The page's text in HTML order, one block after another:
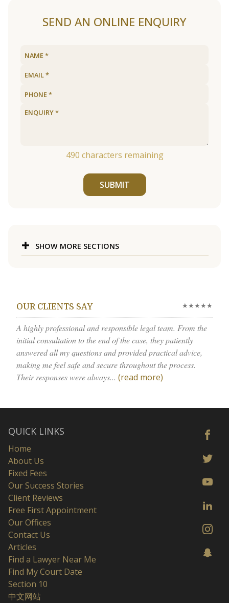
SEND AN ONLINE ENQUIRY
490 characters remaining
SUBMIT
SHOW MORE SECTIONS
OUR CLIENTS SAY ★★★★★
A highly professional and responsible legal team. From the
initial consultation to the end of the case, they patiently
answered all my questions and provided practical advice,
making me feel safe and secure throughout the process.
Their responses were always... (read more)
QUICK LINKS
Home
About Us
Fixed Fees
Our Success Stories
Client Reviews
Free First Appointment
Our Offices
Contact Us
Articles
Find a Lawyer Near Me
Find My Court Date
Section 10
中文网站